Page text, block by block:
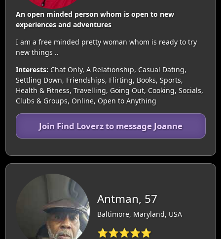
An open minded person whom is open to new
experiences and adventures
I am a free minded pretty woman whom is ready to try
new things ..
Interests: Chat Only, A Relationship, Casual Dating,
Settling Down, Friendships, Flirting, Books, Sports,
Health & Fitness, Travelling, Going Out, Cooking, Socials,
Clubs & Groups, Online, Open to Anything
Join Find Loverz to message Joanne
Antman, 57
Baltimore, Maryland, USA
⭐⭐⭐⭐⭐